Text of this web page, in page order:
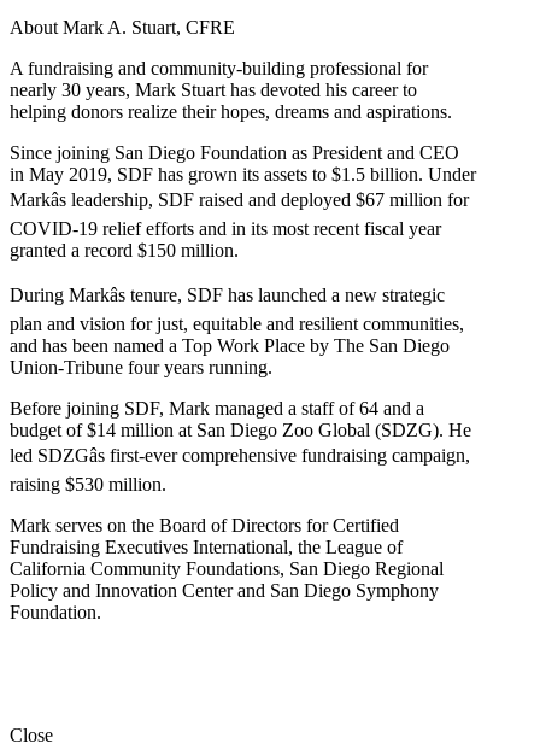
About Mark A. Stuart, CFRE
A fundraising and community-building professional for
nearly 30 years, Mark Stuart has devoted his career to
helping donors realize their hopes, dreams and aspirations.
Since joining San Diego Foundation as President and CEO
in May 2019, SDF has grown its assets to $1.5 billion. Under
Markâs leadership, SDF raised and deployed $67 million for
COVID-19 relief efforts and in its most recent fiscal year
granted a record $150 million.
During Markâs tenure, SDF has launched a new strategic
plan and vision for just, equitable and resilient communities,
and has been named a Top Work Place by The San Diego
Union-Tribune four years running.
Before joining SDF, Mark managed a staff of 64 and a
budget of $14 million at San Diego Zoo Global (SDZG). He
led SDZGâs first-ever comprehensive fundraising campaign,
raising $530 million.
Mark serves on the Board of Directors for Certified
Fundraising Executives International, the League of
California Community Foundations, San Diego Regional
Policy and Innovation Center and San Diego Symphony
Foundation.
Close